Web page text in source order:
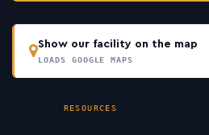
Show our facility on the map
LOADS GOOGLE MAPS
RESOURCES